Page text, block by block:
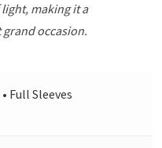
making it a
occasion.
Full Sleeves